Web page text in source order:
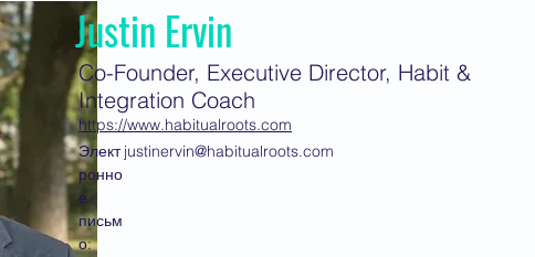
Justin Ervin
Co-Founder, Executive Director, Habit &
Integration Coach
https://www.habitualroots.com
Элект
ронно
е
письм
о:
justinervin@habitualroots.com